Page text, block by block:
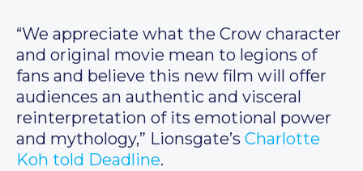
“We appreciate what the Crow character
and original movie mean to legions of
fans and believe this new film will offer
audiences an authentic and visceral
reinterpretation of its emotional power
and mythology,” Lionsgate’s Charlotte
Koh told Deadline.